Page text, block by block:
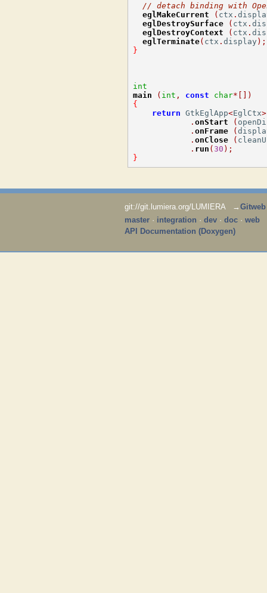
// detach binding with
eglMakeCurrent
( ctx .
eglDestroySurface
( ctx .
eglDestroyContext
( ctx .
eglTerminate( ctx .display );
}
int
main
( int , const char*[])
{
return GtkEglApp<EglCtx>
.onStart (
.onFrame (
.onClose (
. run ( 30 );
}
git://git.lumiera.org/LUMIERA → Gitweb
master· integration · dev· doc· web
API Documentation (Doxygen)